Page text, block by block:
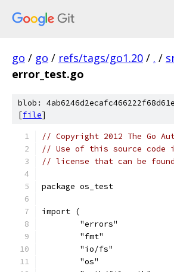
go / go / refs/tags/go1.20 / . /
error_test.go
blob:
[file]
// Copyright 2012 The Go
// Use of this source code
// license that can be
package os_test
import (
	"errors"
	"fmt"
	"io/fs"
	"os"